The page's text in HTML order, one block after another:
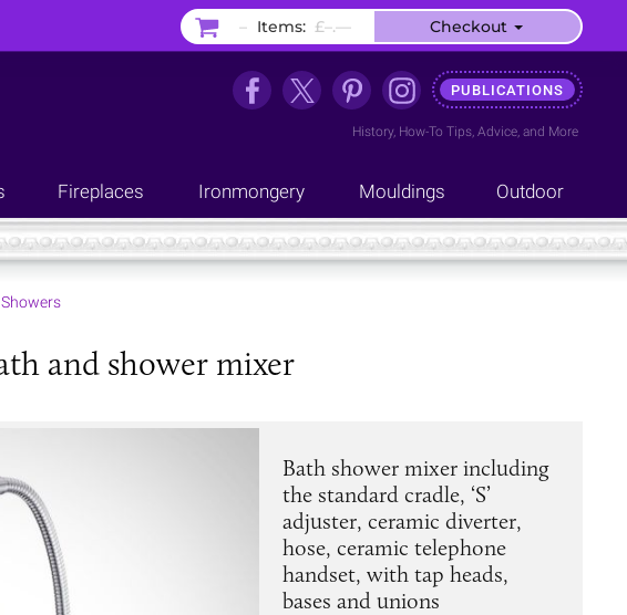
PUBLICATIONS
History, How-To Tips, Advice, and More
Fireplaces Ironmongery Mouldings Outdoor
and shower mixer
Bath shower mixer including
the standard cradle, ‘S’
adjuster, ceramic diverter,
hose, ceramic telephone
handset, with tap heads,
bases and unions
– Items: £–.–– Checkout